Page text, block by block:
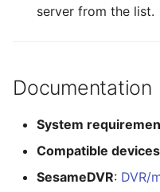
server from the list.
Documentation
System
Compatible devices
SesameDVR: DVR/